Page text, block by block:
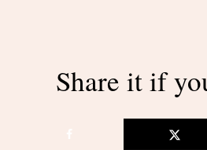
Share it if